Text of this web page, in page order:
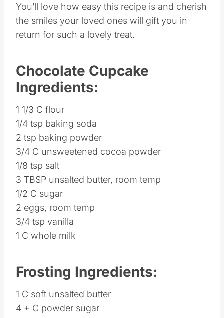
You’ll love how easy this recipe is and cherish
the smiles your loved ones will gift you in
return for such a lovely treat.
Chocolate Cupcake
Ingredients:
1 1/3 C flour
1/4 tsp baking soda
2 tsp baking powder
3/4 C unsweetened cocoa powder
1/8 tsp salt
3 TBSP unsalted butter, room temp
1/2 C sugar
2 eggs, room temp
3/4 tsp vanilla
1 C whole milk
Frosting Ingredients:
1 C soft unsalted butter
4 + C powder sugar